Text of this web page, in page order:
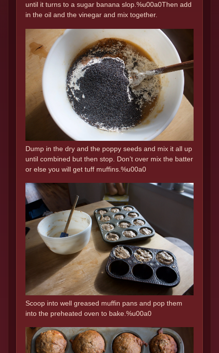
until it turns to a sugar banana slop.%u00a0Then add
in the oil and the vinegar and mix together.
Dump in the dry and the poppy seeds and mix it all up
until combined but then stop. Don’t over mix the batter
or else you will get tuff muffins.%u00a0
Scoop into well greased muffin pans and pop them
into the preheated oven to bake.%u00a0